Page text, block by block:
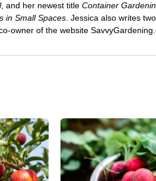
, and her newest titleContainer
in Small Spaces . Jessica also writes
owner of the website